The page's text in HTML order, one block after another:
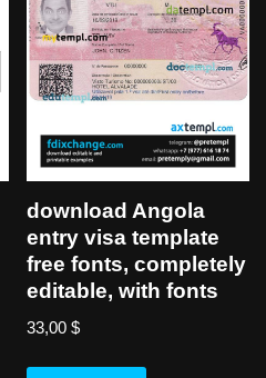
download Angola
entry visa template
free fonts, completely
editable, with fonts
33,00$